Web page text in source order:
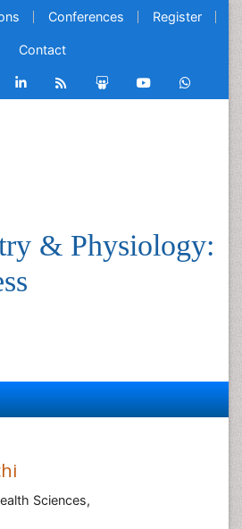
Conferences Register
Contact
& Physiology:
Sciences,